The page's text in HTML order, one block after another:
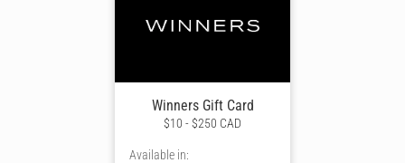
Winners Gift Card
$10 - $250 CAD
Available in: